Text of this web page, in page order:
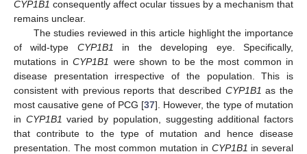
CYP1B1 consequently affect ocular tissues by a mechanism that
remains unclear.
The studies reviewed in this article highlight the importance
of wild-type CYP1B1 in the developing eye. Specifically,
mutations in CYP1B1 were shown to be the most common in
disease presentation irrespective of the population. This is
consistent with previous reports that described CYP1B1 as the
most causative gene of PCG [37]. However, the type of mutation
in CYP1B1 varied by population, suggesting additional factors
that contribute to the type of mutation and hence disease
presentation. The most common mutation in CYP1B1 in several